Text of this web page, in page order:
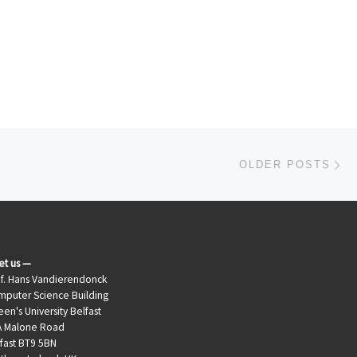
OLDER POSTS
us —
Hans Vandierendonck
Science Building
University Belfast
Malone Road
BT9 5BN